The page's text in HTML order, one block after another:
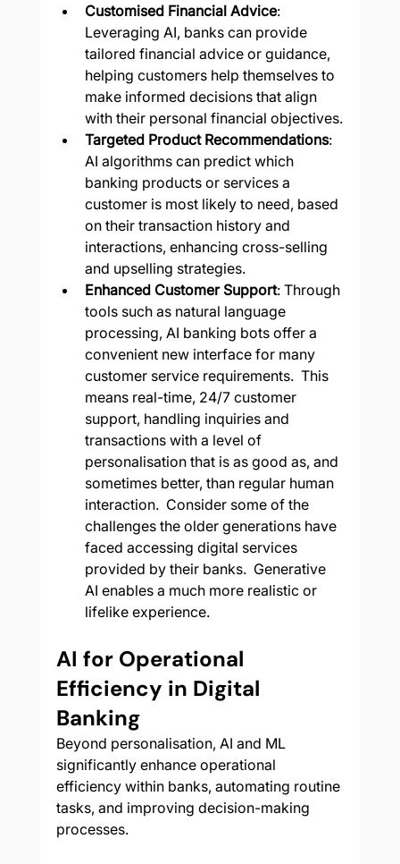
Customised Financial Advice:
Leveraging AI, banks can provide
tailored financial advice or guidance,
helping customers help themselves to
make informed decisions that align
with their personal financial objectives.
Targeted Product Recommendations:
AI algorithms can predict which
banking products or services a
customer is most likely to need, based
on their transaction history and
interactions, enhancing cross-selling
and upselling strategies.
Enhanced Customer Support: Through
tools such as natural language
processing, AI banking bots offer a
convenient new interface for many
customer service requirements.  This
means real-time, 24/7 customer
support, handling inquiries and
transactions with a level of
personalisation that is as good as, and
sometimes better, than regular human
interaction.  Consider some of the
challenges the older generations have
faced accessing digital services
provided by their banks.  Generative
AI enables a much more realistic or
lifelike experience.
AI for Operational
Efficiency in Digital
Banking
Beyond personalisation, AI and ML
significantly enhance operational
efficiency within banks, automating routine
tasks, and improving decision-making
processes.